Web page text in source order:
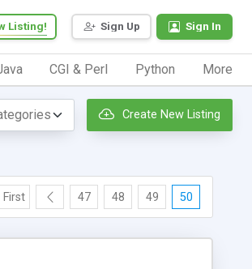
Sign Up Sign In
Listing!
CGI & Perl Python More
Create New Listing
First 47 48 49 50